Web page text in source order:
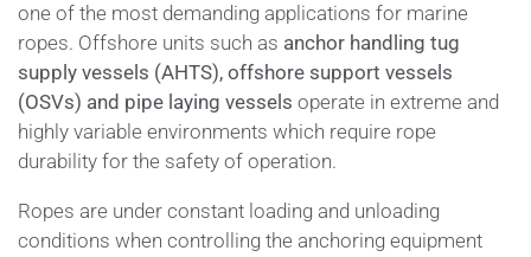
one of the most demanding applications for marine
ropes. Offshore units such as anchor handling tug
supply vessels (AHTS), offshore support vessels
(OSVs) and pipe laying vessels operate in extreme and
highly variable environments which require rope
durability for the safety of operation.
Ropes are under constant loading and unloading
conditions when controlling the anchoring equipment